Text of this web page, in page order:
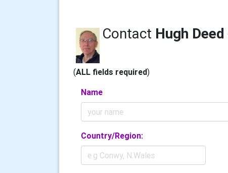
Contact Hugh Deed
(ALL fields required)
Name
Country/Region: